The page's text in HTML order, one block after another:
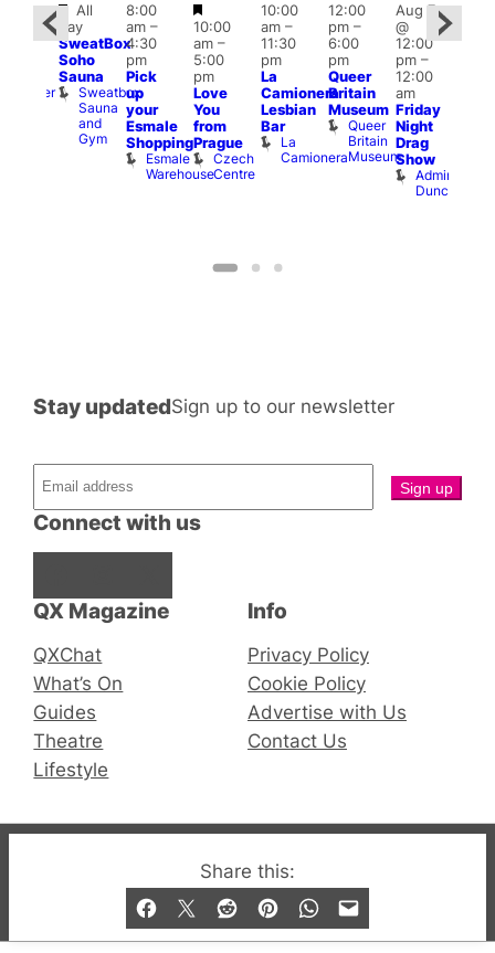
Share this:
Bunker
Featured
All
day
SweatBox
Soho
Sauna
Sweatbox
Sauna
and
Gym
8:00
am–
4:30
pm
Pick
up
your
Esmale
Shopping
Esmale
Warehouse
Featured
10:00
am–
5:00
pm
Love
You
from
Prague
Czech
Centre
10:00
am–
11:30
pm
La
Camionera
Lesbian
Bar
La
Camionera
12:00
pm–
6:00
pm
Queer
Britain
Museum
Queer
Britain
Museum
Aug 7
@
12:00
pm–
12:00
am
Friday
Night
Drag
Show
Admiral
Duncan
QX Magazine
QXChat
What’s On
Guides
Theatre
Lifestyle
Connect with us
Stay updatedSign up to our newsletter
Info
Privacy Policy
Cookie Policy
Advertise with Us
Contact Us
© 2019-2026 QX Magazine.com. Gay London’s Club
and Bar listings, features and lifestyle.